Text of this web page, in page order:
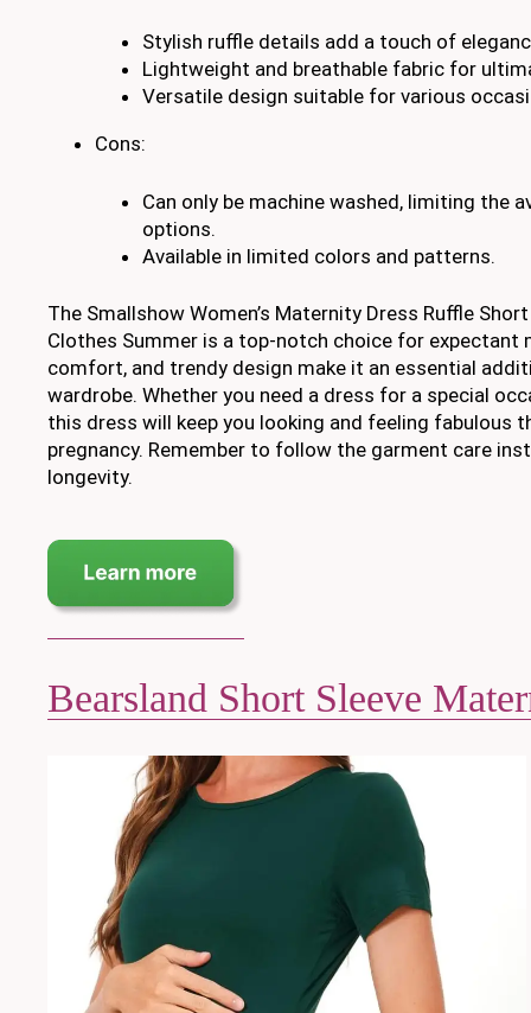
Stylish ruffle details add a touch of
Lightweight and breathable fabric for
Versatile design suitable for various
Cons:
Can only be machine washed, limiting the
options.
Available in limited colors and patterns.
The Smallshow Women’s Maternity Dress Ruffle
Clothes Summer is a top-notch choice for expectant
comfort, and trendy design make it an essential
wardrobe. Whether you need a dress for a special
this dress will keep you looking and feeling fabulous
pregnancy. Remember to follow the garment care
longevity.
Bearsland Short Sleeve